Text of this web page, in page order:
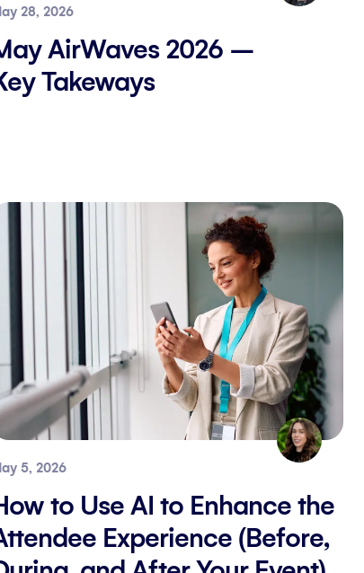
28, 2026
AirWaves 2026 –
Takeways
5, 2026
to Use AI to Enhance the
Experience (Before,